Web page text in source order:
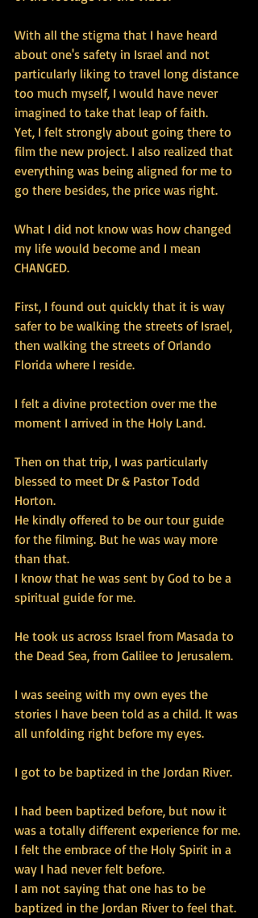
With all the stigma that I have heard
about one's safety in Israel and not
particularly liking to travel long distance
too much myself, I would have never
imagined to take that leap of faith.
Yet, I felt strongly about going there to
film the new project. I also realized that
everything was being aligned for me to
go there besides, the price was right.
What I did not know was how changed
my life would become and I mean
CHANGED.
First, I found out quickly that it is way
safer to be walking the streets of Israel,
then walking the streets of Orlando
Florida where I reside.
I felt a divine protection over me the
moment I arrived in the Holy Land.
Then on that trip, I was particularly
blessed to meet Dr & Pastor Todd
Horton.
He kindly offered to be our tour guide
for the filming. But he was way more
than that.
I know that he was sent by God to be a
spiritual guide for me.
He took us across Israel from Masada to
the Dead Sea, from Galilee to Jerusalem.
I was seeing with my own eyes the
stories I have been told as a child. It was
all unfolding right before my eyes.
I got to be baptized in the Jordan River.
I had been baptized before, but now it
was a totally different experience for me.
I felt the embrace of the Holy Spirit in a
way I had never felt before.
I am not saying that one has to be
baptized in the Jordan River to feel that.